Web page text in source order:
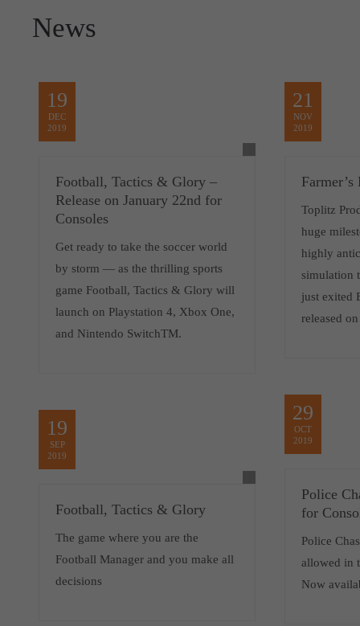
News
19
DEC
2019
Football, Tactics & Glory –
Release on January 22nd for
Consoles
Get ready to take the soccer world
by storm — as the thrilling sports
game Football, Tactics & Glory will
launch on Playstation 4, Xbox One,
and Nintendo SwitchTM.
21
NOV
2019
Toplitz
huge
highly
simulation
just exited
released
29
OCT
2019
Police
for
Police
allowed in
Now
19
SEP
2019
Football, Tactics & Glory
The game where you are the
Football Manager and you make all
decisions